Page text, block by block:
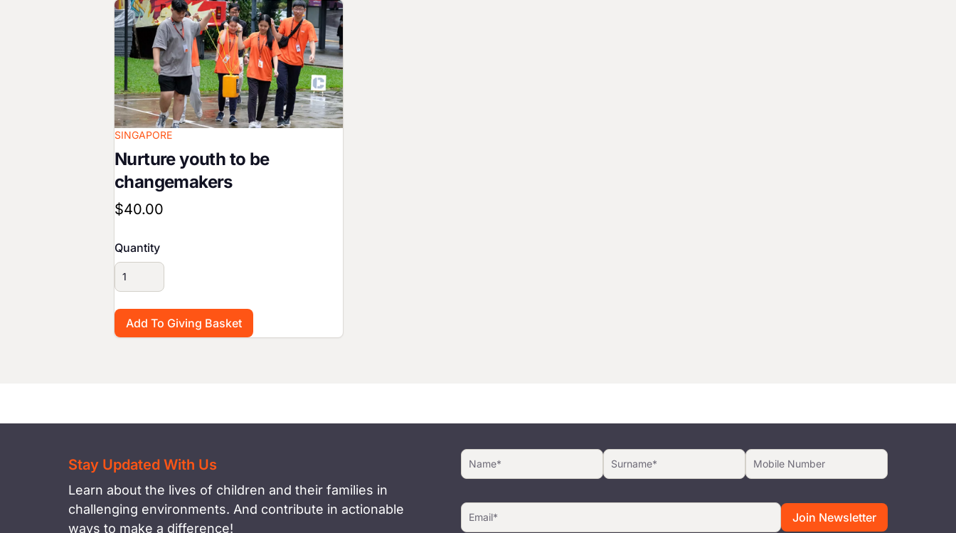
Image
SINGAPORE
Nurture youth to be
changemakers
$40.00
Quantity
Stay Updated With Us
Learn about the lives of children and their families in
challenging environments. And contribute in actionable
ways to make a difference!